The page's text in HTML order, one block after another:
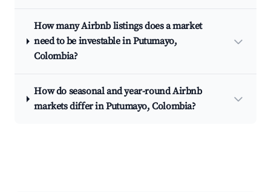
How many Airbnb listings does a market
need to be investable in Putumayo,
Colombia?
How do seasonal and year-round Airbnb
markets differ in Putumayo, Colombia?